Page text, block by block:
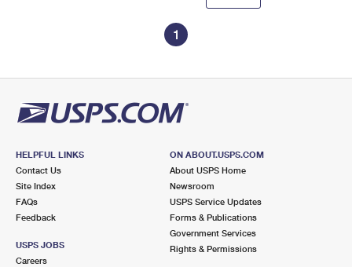
1
HELPFUL LINKS
Contact Us
Site Index
FAQs
Feedback
USPS JOBS
Careers
ON ABOUT.USPS.COM
About USPS Home
Newsroom
USPS Service Updates
Forms & Publications
Government Services
Rights & Permissions